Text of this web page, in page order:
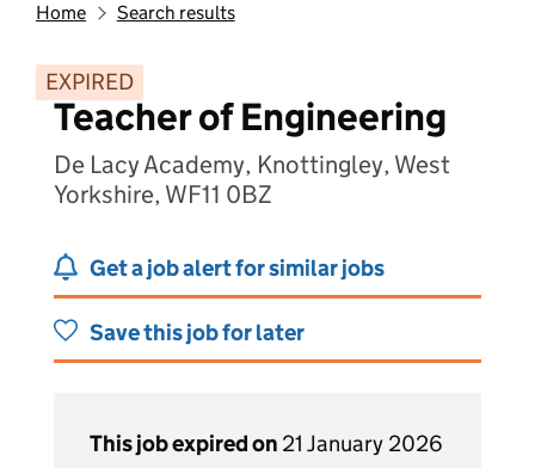
Home Search results
EXPIRED
Teacher of Engineering
De Lacy Academy, Knottingley, West
Yorkshire, WF11 0BZ
Get a job alert for similar jobs
Save this job for later
This job expired on 21 January 2026